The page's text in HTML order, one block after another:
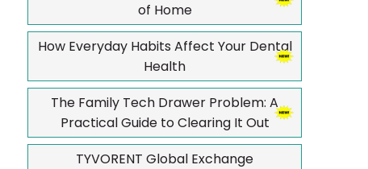
of Home
How Everyday Habits Affect Your Dental
Health
The Family Tech Drawer Problem: A
Practical Guide to Clearing It Out
TYVORENT Global Exchange